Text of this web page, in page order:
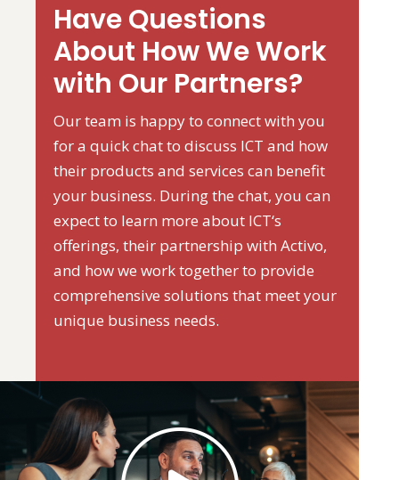
Have Questions
About How We Work
with Our Partners?
Our team is happy to connect with you
for a quick chat to discuss ICT and how
their products and services can benefit
your business. During the chat, you can
expect to learn more about ICT‘s
offerings, their partnership with Activo,
and how we work together to provide
comprehensive solutions that meet your
unique business needs.